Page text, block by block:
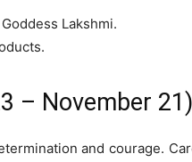
Lakshmi.
– November 21)
and courage.